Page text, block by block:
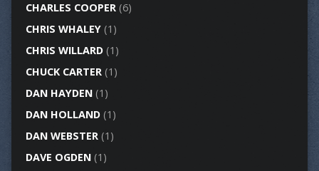
CHARLES COOPER(6)
CHRIS WHALEY(1)
CHRIS WILLARD(1)
CHUCK CARTER(1)
DAN HAYDEN(1)
DAN HOLLAND(1)
DAN WEBSTER(1)
DAVE OGDEN(1)